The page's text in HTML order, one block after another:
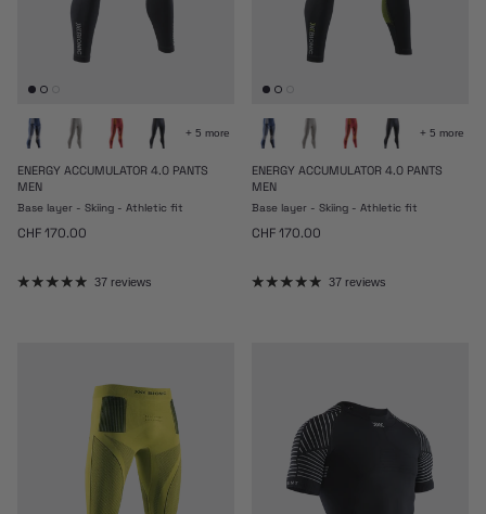
+ 5 more
ENERGY ACCUMULATOR 4.0 PANTS
MEN
Base layer - Skiing - Athletic fit
Regular price
CHF 170.00
37 reviews
+ 5 more
ENERGY ACCUMULATOR 4.0 PANTS
MEN
Base layer - Skiing - Athletic fit
Regular price
CHF 170.00
37 reviews